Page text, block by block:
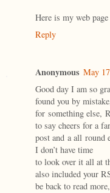
Here is my web
Reply
Anonymous May
Good day I am so
found you by
for something else,
to say cheers for a
post and a all round
I don’t have time
to look over it all at
also included your
be back to read